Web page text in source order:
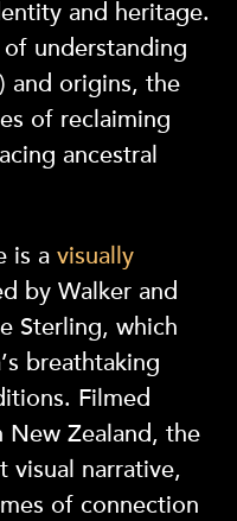
and heritage.
understanding
and origins, the
of reclaiming
ancestral
is a visually
by Walker and
Sterling, which
breathtaking
Filmed
New Zealand, the
visual narrative,
of connection